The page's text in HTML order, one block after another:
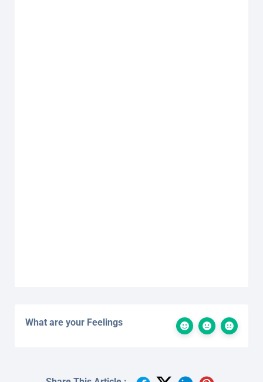
What are your Feelings